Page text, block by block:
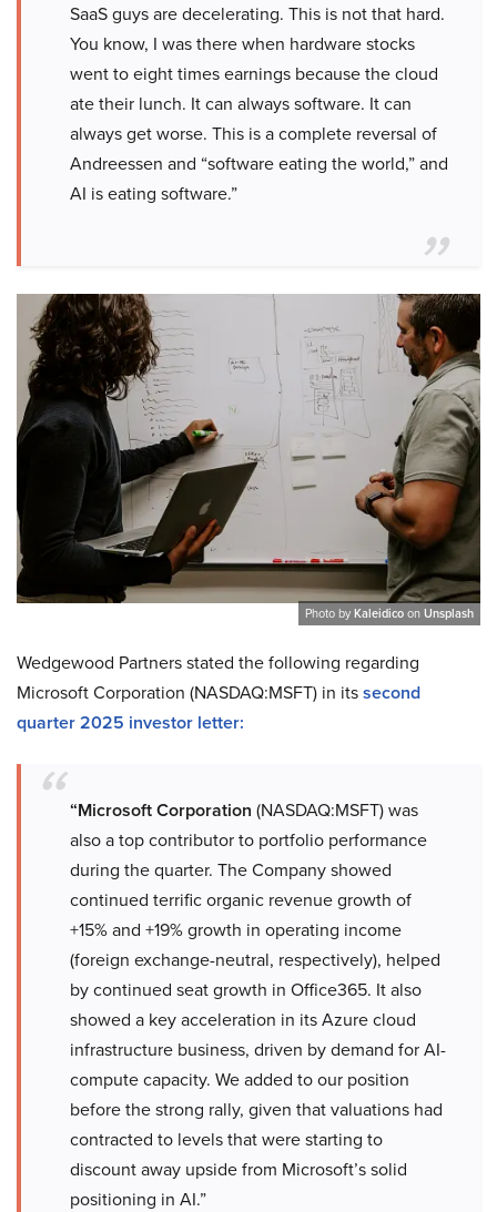
SaaS guys are decelerating. This is not that hard.
You know, I was there when hardware stocks
went to eight times earnings because the cloud
ate their lunch. It can always software. It can
always get worse. This is a complete reversal of
Andreessen and “software eating the world,” and
AI is eating software.”
Photo byKaleidicoonUnsplash
Wedgewood Partners stated the following regarding
Microsoft Corporation (NASDAQ:MSFT) in itssecond
quarter 2025 investor letter:
“Microsoft Corporation (NASDAQ:MSFT) was
also a top contributor to portfolio performance
during the quarter. The Company showed
continued terrific organic revenue growth of
+15% and +19% growth in operating income
(foreign exchange-neutral, respectively), helped
by continued seat growth in Office365. It also
showed a key acceleration in its Azure cloud
infrastructure business, driven by demand for AI-
compute capacity. We added to our position
before the strong rally, given that valuations had
contracted to levels that were starting to
discount away upside from Microsoft’s solid
positioning in AI.”